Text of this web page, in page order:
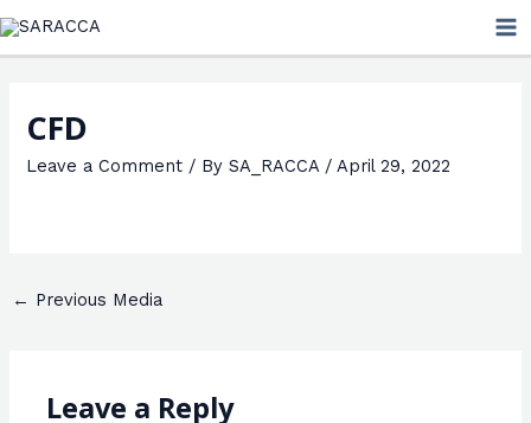
Skip
CFD
Leave a Comment / BySA_RACCA /April 29, 2022
← Previous Media
Leave a Reply